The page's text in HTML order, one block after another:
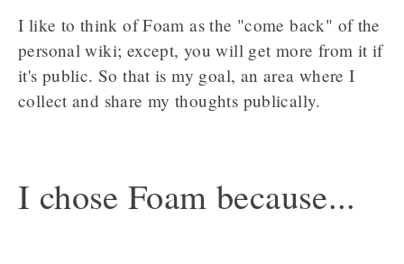
I like to think of Foam as the "come back" of the
personal wiki; except, you will get more from it if
it's public. So that is my goal, an area where I
collect and share my thoughts publically.
I chose Foam because...